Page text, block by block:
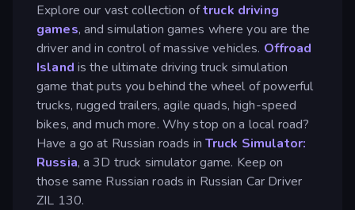
Explore our vast collection oftruck driving
games, and simulation games where you are the
driver and in control of massive vehicles. Offroad
Island is the ultimate driving truck simulation
game that puts you behind the wheel of powerful
trucks, rugged trailers, agile quads, high-speed
bikes, and much more. Why stop on a local road?
Have a go at Russian roads in Truck Simulator:
Russia, a 3D truck simulator game. Keep on
those same Russian roads in Russian Car Driver
ZIL 130.